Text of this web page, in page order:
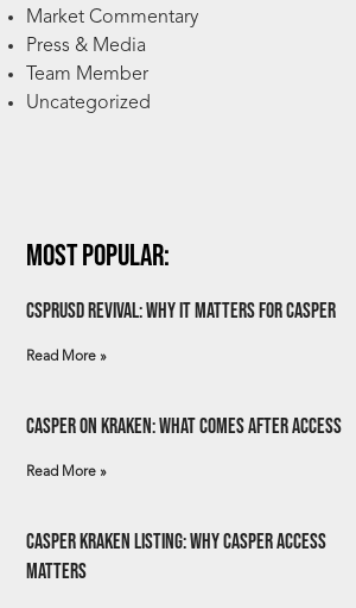
Market Commentary
Press & Media
Team Member
Uncategorized
Most Popular:
csprUSD Revival: Why It Matters for Casper
Read More »
Casper on Kraken: What Comes After Access
Read More »
Casper Kraken Listing: Why Casper Access
Matters